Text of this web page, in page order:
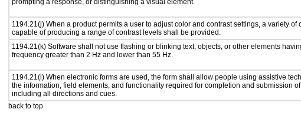
prompting a response, or distinguishing a visual element.
1194.21(j) When a product permits a user to adjust color and contrast settings, a variety of
capable of producing a range of contrast levels shall be provided.
1194.21(k) Software shall not use flashing or blinking text, objects, or other elements
frequency greater than 2 Hz and lower than 55 Hz.
1194.21(l) When electronic forms are used, the form shall allow people using assistive
the information, field elements, and functionality required for completion and submission
including all directions and cues.
back to top